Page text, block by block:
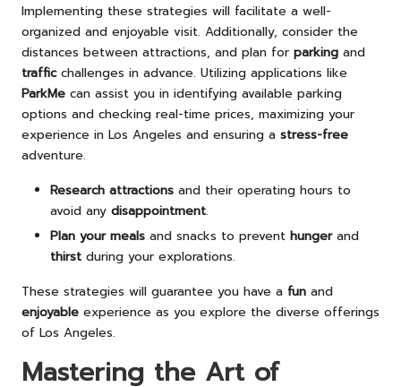
Implementing these strategies will facilitate a well-
organized and enjoyable visit. Additionally, consider the
distances between attractions, and plan for parking and
trafficchallenges in advance. Utilizing applications like
ParkMe can assist you in identifying available parking
options and checking real-time prices, maximizing your
experience in Los Angeles and ensuring a stress-free
adventure.
Research attractions and their operating hours to
avoid any disappointment.
Plan your meals and snacks to prevent hungerand
thirst during your explorations.
These strategies will guarantee you have a fun and
enjoyable experience as you explore the diverse offerings
of Los Angeles.
Mastering the Art of